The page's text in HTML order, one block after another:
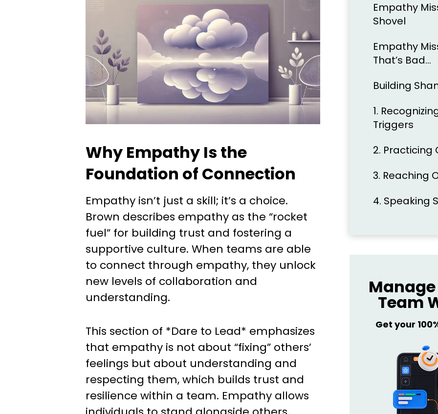
Why Empathy Is the
Foundation of Connection
Empathy isn’t just a skill; it’s a choice.
Brown describes empathy as the “rocket
fuel” for building trust and fostering a
supportive culture. When teams are able
to connect through empathy, they unlock
new levels of collaboration and
understanding.
This section of *Dare to Lead* emphasizes
that empathy is not about “fixing” others’
feelings but about understanding and
respecting them, which builds trust and
resilience within a team. Empathy allows
Empathy
Shovel
Empathy
That’s Bad…
Building
1.
Triggers
2. Practicing
3. Reaching
4. Speaking
Team
Get your